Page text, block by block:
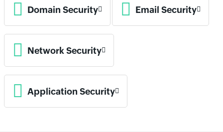
Domain Security Email Security
Network Security
Application Security